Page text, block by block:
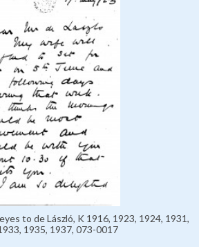
to de László, K 1916, 1923, 1924, 1931,
1935, 1937, 073-0017